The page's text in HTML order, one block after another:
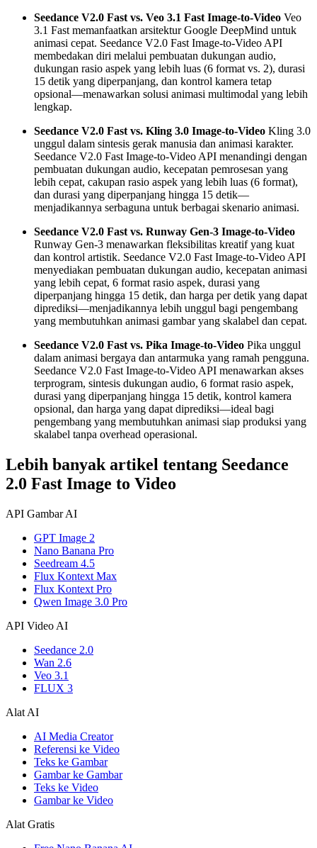
Seedance V2.0 Fast vs. Veo 3.1 Fast Image-to-Video Veo
3.1 Fast memanfaatkan arsitektur Google DeepMind untuk
animasi cepat. Seedance V2.0 Fast Image-to-Video API
membedakan diri melalui pembuatan dukungan audio,
dukungan rasio aspek yang lebih luas (6 format vs. 2), durasi
15 detik yang diperpanjang, dan kontrol kamera tetap
opsional—menawarkan solusi animasi multimodal yang lebih
lengkap.
Seedance V2.0 Fast vs. Kling 3.0 Image-to-Video Kling 3.0
unggul dalam sintesis gerak manusia dan animasi karakter.
Seedance V2.0 Fast Image-to-Video API menandingi dengan
pembuatan dukungan audio, kecepatan pemrosesan yang
lebih cepat, cakupan rasio aspek yang lebih luas (6 format),
dan durasi yang diperpanjang hingga 15 detik—
menjadikannya serbaguna untuk berbagai skenario animasi.
Seedance V2.0 Fast vs. Runway Gen-3 Image-to-Video
Runway Gen-3 menawarkan fleksibilitas kreatif yang kuat
dan kontrol artistik. Seedance V2.0 Fast Image-to-Video API
menyediakan pembuatan dukungan audio, kecepatan animasi
yang lebih cepat, 6 format rasio aspek, durasi yang
diperpanjang hingga 15 detik, dan harga per detik yang dapat
diprediksi—menjadikannya lebih unggul bagi pengembang
yang membutuhkan animasi gambar yang skalabel dan cepat.
Seedance V2.0 Fast vs. Pika Image-to-Video Pika unggul
dalam animasi bergaya dan antarmuka yang ramah pengguna.
Seedance V2.0 Fast Image-to-Video API menawarkan akses
terprogram, sintesis dukungan audio, 6 format rasio aspek,
durasi yang diperpanjang hingga 15 detik, kontrol kamera
opsional, dan harga yang dapat diprediksi—ideal bagi
pengembang yang membutuhkan animasi siap produksi yang
skalabel tanpa overhead operasional.
Lebih banyak artikel tentang Seedance
2.0 Fast Image to Video
API Gambar AI
GPT Image 2
Nano Banana Pro
Seedream 4.5
Flux Kontext Max
Flux Kontext Pro
Qwen Image 3.0 Pro
API Video AI
Seedance 2.0
Wan 2.6
Veo 3.1
FLUX 3
Alat AI
AI Media Creator
Referensi ke Video
Teks ke Gambar
Gambar ke Gambar
Teks ke Video
Gambar ke Video
Alat Gratis